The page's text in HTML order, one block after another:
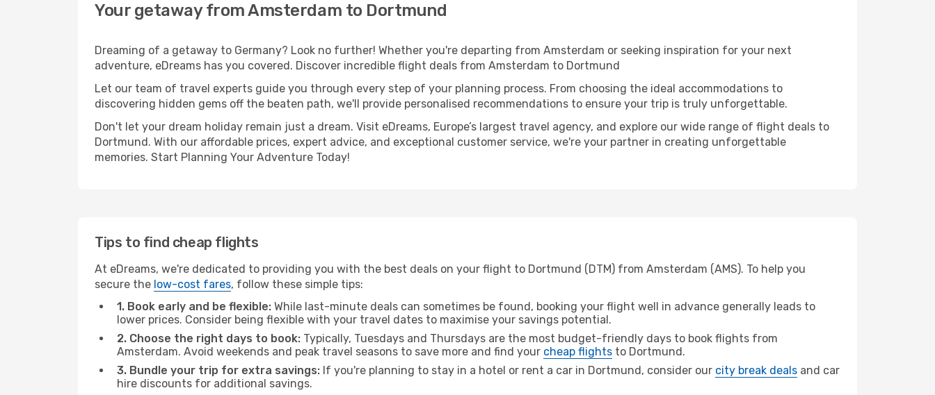
Your getaway from Amsterdam to Dortmund
Dreaming of a getaway to Germany? Look no further! Whether you're departing from Amsterdam or seeking inspiration for your next
adventure, eDreams has you covered. Discover incredible flight deals from Amsterdam to Dortmund
Let our team of travel experts guide you through every step of your planning process. From choosing the ideal accommodations to
discovering hidden gems off the beaten path, we'll provide personalised recommendations to ensure your trip is truly unforgettable.
Don't let your dream holiday remain just a dream. Visit eDreams, Europe’s largest travel agency, and explore our wide range of flight deals to
Dortmund. With our affordable prices, expert advice, and exceptional customer service, we're your partner in creating unforgettable
memories. Start Planning Your Adventure Today!
Tips to find cheap flights
At eDreams, we're dedicated to providing you with the best deals on your flight to Dortmund (DTM) from Amsterdam (AMS). To help you
secure the low-cost fares, follow these simple tips:
1. Book early and be flexible: While last-minute deals can sometimes be found, booking your flight well in advance generally leads to
lower prices. Consider being flexible with your travel dates to maximise your savings potential.
2. Choose the right days to book: Typically, Tuesdays and Thursdays are the most budget-friendly days to book flights from
Amsterdam. Avoid weekends and peak travel seasons to save more and find your cheap flights to Dortmund.
3. Bundle your trip for extra savings: If you're planning to stay in a hotel or rent a car in Dortmund, consider our city break deals and car
hire discounts for additional savings.